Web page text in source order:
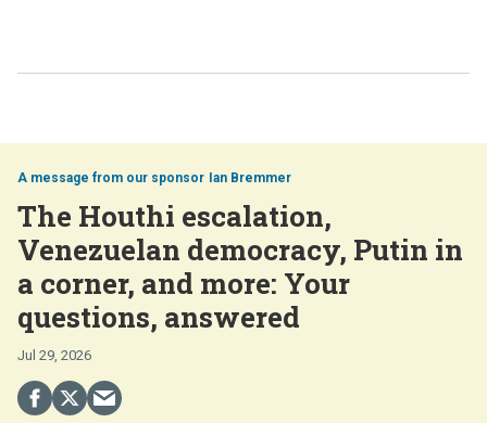
Ian Bremmer
The Houthi escalation,
Venezuelan democracy, Putin in
a corner, and more: Your
questions, answered
Jul 29, 2026